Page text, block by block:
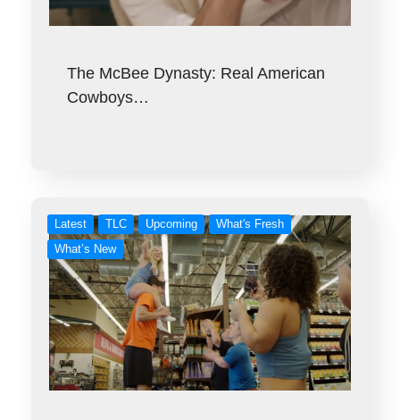
The McBee Dynasty: Real American
Cowboys…
Latest TLC Upcoming
What's Fresh
What’s New